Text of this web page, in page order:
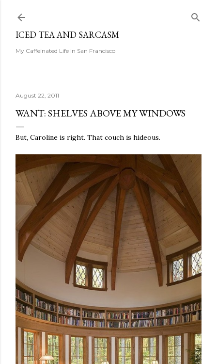
ICED TEA AND SARCASM
My Caffeinated Life In San Francisco
August 22, 2011
WANT: SHELVES ABOVE MY WINDOWS
But, Caroline is right. That couch is hideous.